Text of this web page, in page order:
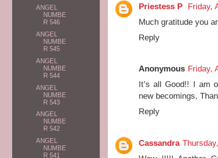
Priestess P Friday,
Much gratitude you
Reply
Anonymous Friday,
It’s all Good!! I am
new becomings,
Reply
Cassandra
ANGEL
NUMBE
R 546
ANGEL
NUMBE
R 545
ANGEL
NUMBE
R 544
ANGEL
NUMBE
R 543
ANGEL
NUMBE
R 542
ANGEL
NUMBE
R 541